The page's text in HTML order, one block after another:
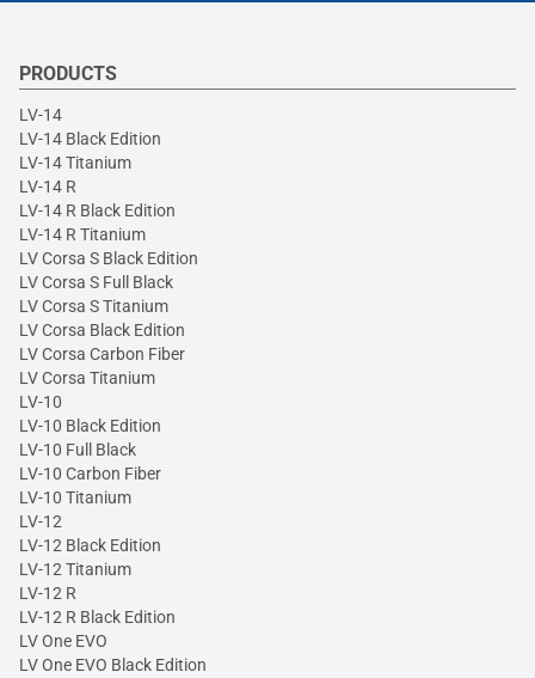
PRODUCTS
LV-14
LV-14 Black Edition
LV-14 Titanium
LV-14 R
LV-14 R Black Edition
LV-14 R Titanium
LV Corsa S Black Edition
LV Corsa S Full Black
LV Corsa S Titanium
LV Corsa Black Edition
LV Corsa Carbon Fiber
LV Corsa Titanium
LV-10
LV-10 Black Edition
LV-10 Full Black
LV-10 Carbon Fiber
LV-10 Titanium
LV-12
LV-12 Black Edition
LV-12 Titanium
LV-12 R
LV-12 R Black Edition
LV One EVO
LV One EVO Black Edition